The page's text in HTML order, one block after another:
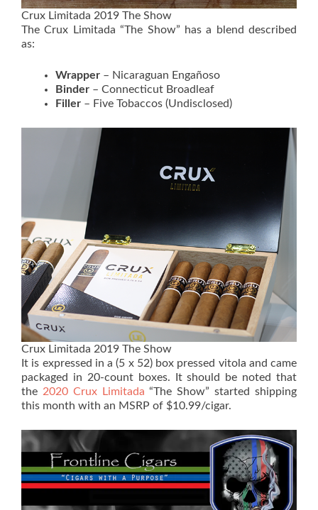
Crux Limitada 2019 The Show
The Crux Limitada “The Show” has a blend described
as:
Wrapper – Nicaraguan Engañoso
Binder – Connecticut Broadleaf
Filler – Five Tobaccos (Undisclosed)
Crux Limitada 2019 The Show
It is expressed in a (5 x 52) box pressed vitola and came
packaged in 20-count boxes. It should be noted that
the 2020 Crux Limitada “The Show” started shipping
this month with an MSRP of $10.99/cigar.